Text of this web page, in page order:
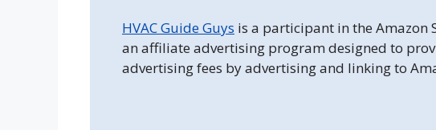
HVAC Guide Guys is a participant in the Amazon
an affiliate advertising program designed to
advertising fees by advertising and linking to